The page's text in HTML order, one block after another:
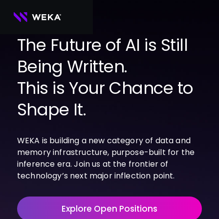
PRODUCTS
WEKA
NeuralMesh
Foundational software platform for AI
WEKA
High-performance S3 storage for AI
workloads
WEKApod
NeuralMesh appliance engineered for
WEKA
USE CASES
Agentic AI
AI Clouds
AI Factories
Inference
AI Model
Training
Computing
Channel Partners
Server Partners
Technology Partners
About Us
Careers
Newsroom
Blog
Articles
Newsroom
Videos
Content Library
Learn AI Infrastructure
Demos
The Future of AI is Still
Being Written.
This is Your Chance to
Shape It.
WEKA is building a new category of data and
memory infrastructure, purpose-built for the
inference era. Join us at the frontier of
technology’s next major inflection point.
Explore Open Positions